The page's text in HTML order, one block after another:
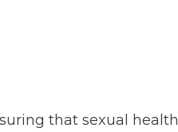
that sexual health